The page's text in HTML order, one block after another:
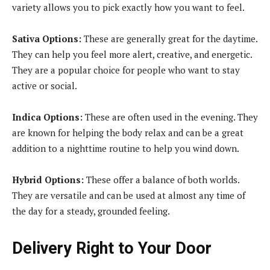
variety allows you to pick exactly how you want to feel.
Sativa Options: These are generally great for the daytime.
They can help you feel more alert, creative, and energetic.
They are a popular choice for people who want to stay
active or social.
Indica Options: These are often used in the evening. They
are known for helping the body relax and can be a great
addition to a nighttime routine to help you wind down.
Hybrid Options: These offer a balance of both worlds.
They are versatile and can be used at almost any time of
the day for a steady, grounded feeling.
Delivery Right to Your Door